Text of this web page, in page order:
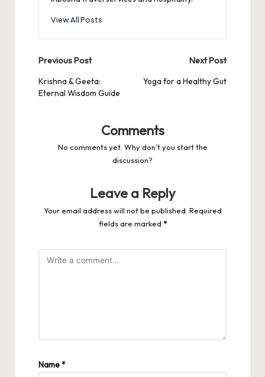
View All Posts
Post
navigation
Previous Post
Krishna & Geeta:
Eternal Wisdom Guide
Next Post
Yoga for a Healthy Gut
Comments
No comments yet. Why don’t you start the
discussion?
Leave a Reply
Your email address will not be published. Required
fields are marked *
Name*